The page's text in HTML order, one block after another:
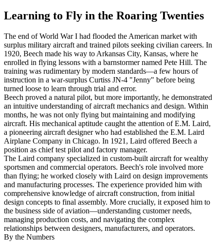
Learning to Fly in the Roaring Twenties
The end of World War I had flooded the American market with
surplus military aircraft and trained pilots seeking civilian careers. In
1920, Beech made his way to Arkansas City, Kansas, where he
enrolled in flying lessons with a barnstormer named Pete Hill. The
training was rudimentary by modern standards—a few hours of
instruction in a war-surplus Curtiss JN-4 "Jenny" before being
turned loose to learn through trial and error.
Beech proved a natural pilot, but more importantly, he demonstrated
an intuitive understanding of aircraft mechanics and design. Within
months, he was not only flying but maintaining and modifying
aircraft. His mechanical aptitude caught the attention of E.M. Laird,
a pioneering aircraft designer who had established the E.M. Laird
Airplane Company in Chicago. In 1921, Laird offered Beech a
position as chief test pilot and factory manager.
The Laird company specialized in custom-built aircraft for wealthy
sportsmen and commercial operators. Beech's role involved more
than flying; he worked closely with Laird on design improvements
and manufacturing processes. The experience provided him with
comprehensive knowledge of aircraft construction, from initial
design concepts to final assembly. More crucially, it exposed him to
the business side of aviation—understanding customer needs,
managing production costs, and navigating the complex
relationships between designers, manufacturers, and operators.
By the Numbers